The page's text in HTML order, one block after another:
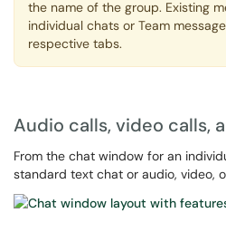
the name of the group. Existing
individual chats or Team
respective tabs.
Audio calls, video calls,
From the chat window for an
standard text chat or audio, video,